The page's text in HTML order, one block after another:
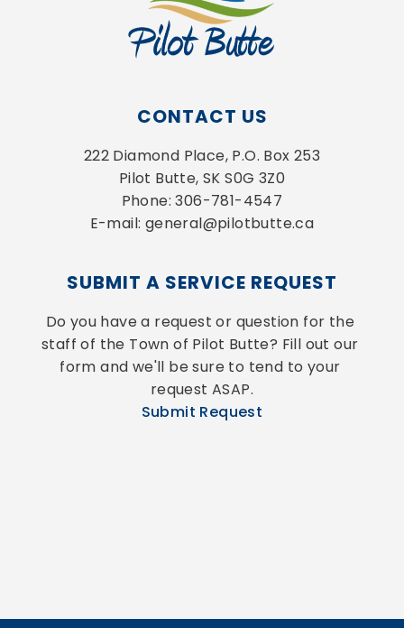
CONTACT US
222 Diamond Place, P.O. Box 253
Pilot Butte, SK S0G 3Z0
Phone: 306-781-4547
E-mail: general@pilotbutte.ca
SUBMIT A SERVICE REQUEST
Do you have a request or question for the
staff of the Town of Pilot Butte? Fill out our
form and we'll be sure to tend to your
request ASAP.
Submit Request